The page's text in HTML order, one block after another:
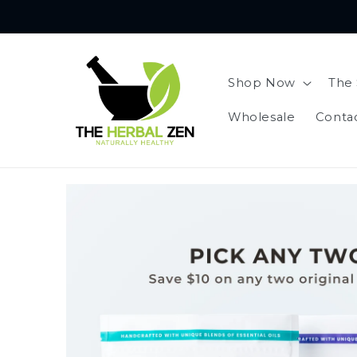
Shop Now The
Wholesale